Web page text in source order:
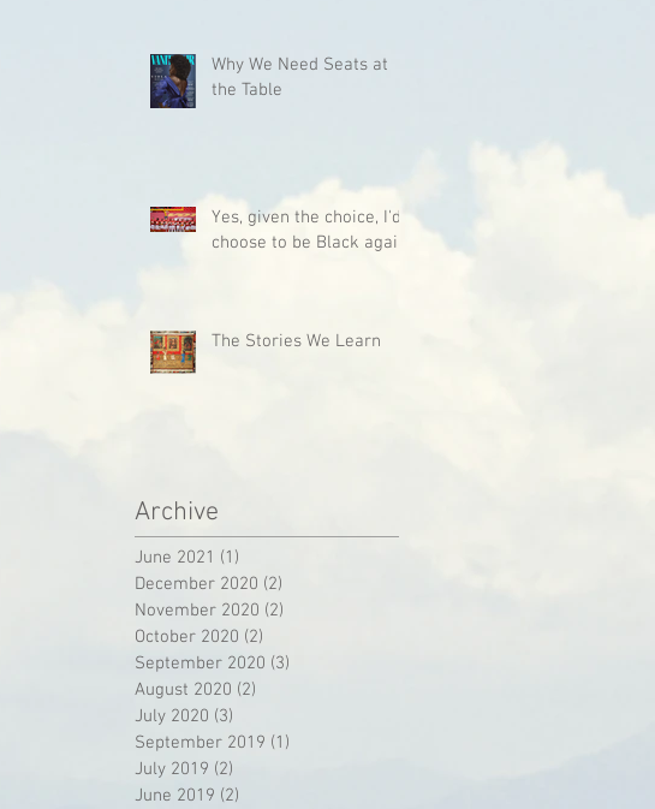
Why We Need Seats at
the Table
Yes, given the choice, I'd
choose to be Black again.
The Stories We Learn
Archive
June 2021 (1)
December 2020 (2)
November 2020 (2)
October 2020 (2)
September 2020 (3)
August 2020 (2)
July 2020 (3)
September 2019 (1)
July 2019 (2)
June 2019 (2)